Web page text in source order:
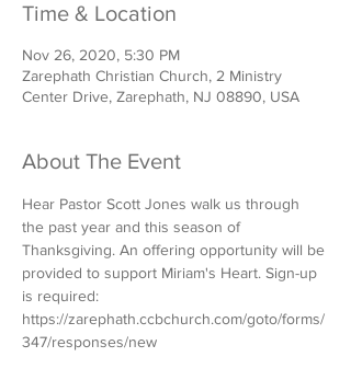
Time & Location
Nov 26, 2020, 5:30 PM
Zarephath Christian Church, 2 Ministry
Center Drive, Zarephath, NJ 08890, USA
About The Event
Hear Pastor Scott Jones walk us through
the past year and this season of
Thanksgiving. An offering opportunity will be
provided to support Miriam's Heart. Sign-up
is required:
https://zarephath.ccbchurch.com/goto/forms/
347/responses/new